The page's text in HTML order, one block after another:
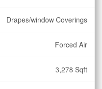
Drapes/window Coverings
Forced Air
3,278 Sqft